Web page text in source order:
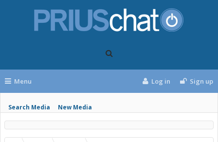
Menu
Search Media New Media
Log in Sign up